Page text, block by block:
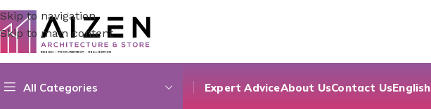
Skip to navigation
Skip to main content
All Categories Expert AdviceAbout UsContact UsEnglish